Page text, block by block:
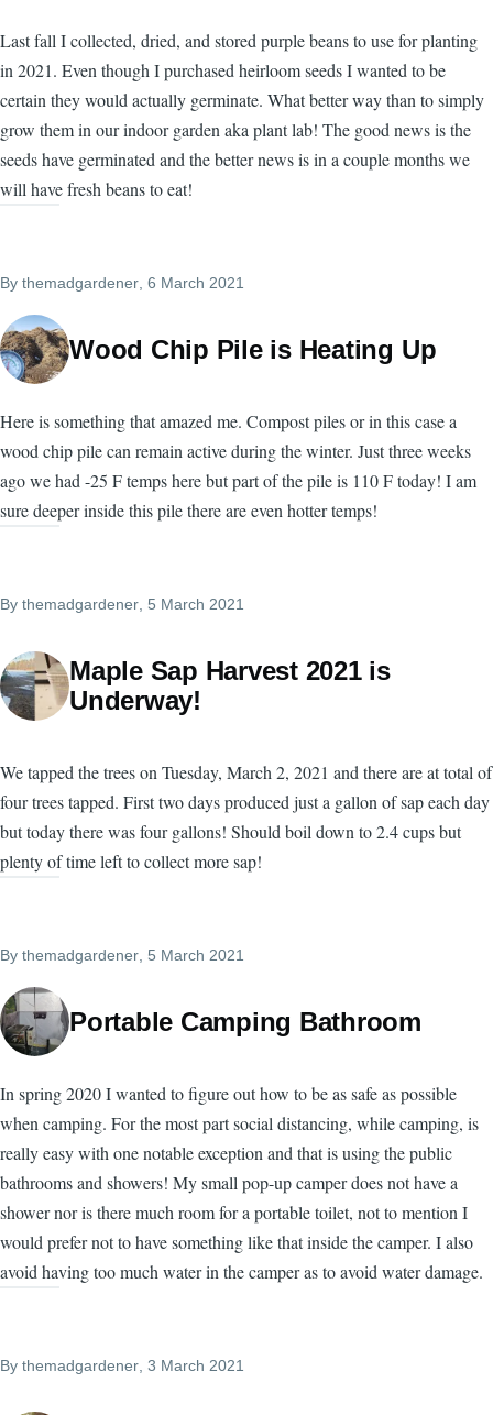
Last fall I collected, dried, and stored purple beans to use for planting
in 2021. Even though I purchased heirloom seeds I wanted to be
certain they would actually germinate. What better way than to simply
grow them in our indoor garden aka plant lab! The good news is the
seeds have germinated and the better news is in a couple months we
will have fresh beans to eat!
By themadgardener, 6 March 2021
Wood Chip Pile is Heating Up
Here is something that amazed me. Compost piles or in this case a
wood chip pile can remain active during the winter. Just three weeks
ago we had -25 F temps here but part of the pile is 110 F today! I am
sure deeper inside this pile there are even hotter temps!
By themadgardener, 5 March 2021
Maple Sap Harvest 2021 is
Underway!
We tapped the trees on Tuesday, March 2, 2021 and there are at total of
four trees tapped. First two days produced just a gallon of sap each day
but today there was four gallons! Should boil down to 2.4 cups but
plenty of time left to collect more sap!
By themadgardener , 5 March 2021
Portable Camping Bathroom
In spring 2020 I wanted to figure out how to be as safe as possible
when camping. For the most part social distancing, while camping, is
really easy with one notable exception and that is using the public
bathrooms and showers! My small pop-up camper does not have a
shower nor is there much room for a portable toilet, not to mention I
would prefer not to have something like that inside the camper. I also
avoid having too much water in the camper as to avoid water damage.
By themadgardener , 3 March 2021